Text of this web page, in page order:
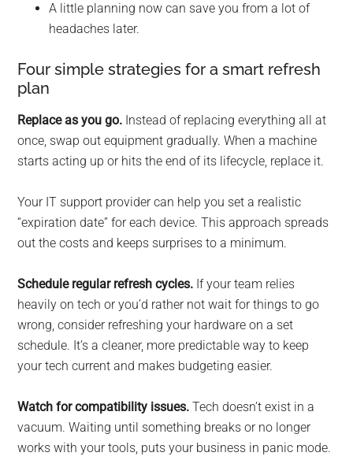
A little planning now can save you from a lot of
headaches later.
Four simple strategies for a smart refresh
plan
Replace as you go. Instead of replacing everything all at
once, swap out equipment gradually. When a machine
starts acting up or hits the end of its lifecycle, replace it.
Your IT support provider can help you set a realistic
“expiration date” for each device. This approach spreads
out the costs and keeps surprises to a minimum.
Schedule regular refresh cycles. If your team relies
heavily on tech or you’d rather not wait for things to go
wrong, consider refreshing your hardware on a set
schedule. It’s a cleaner, more predictable way to keep
your tech current and makes budgeting easier.
Watch for compatibility issues. Tech doesn’t exist in a
vacuum. Waiting until something breaks or no longer
works with your tools, puts your business in panic mode.